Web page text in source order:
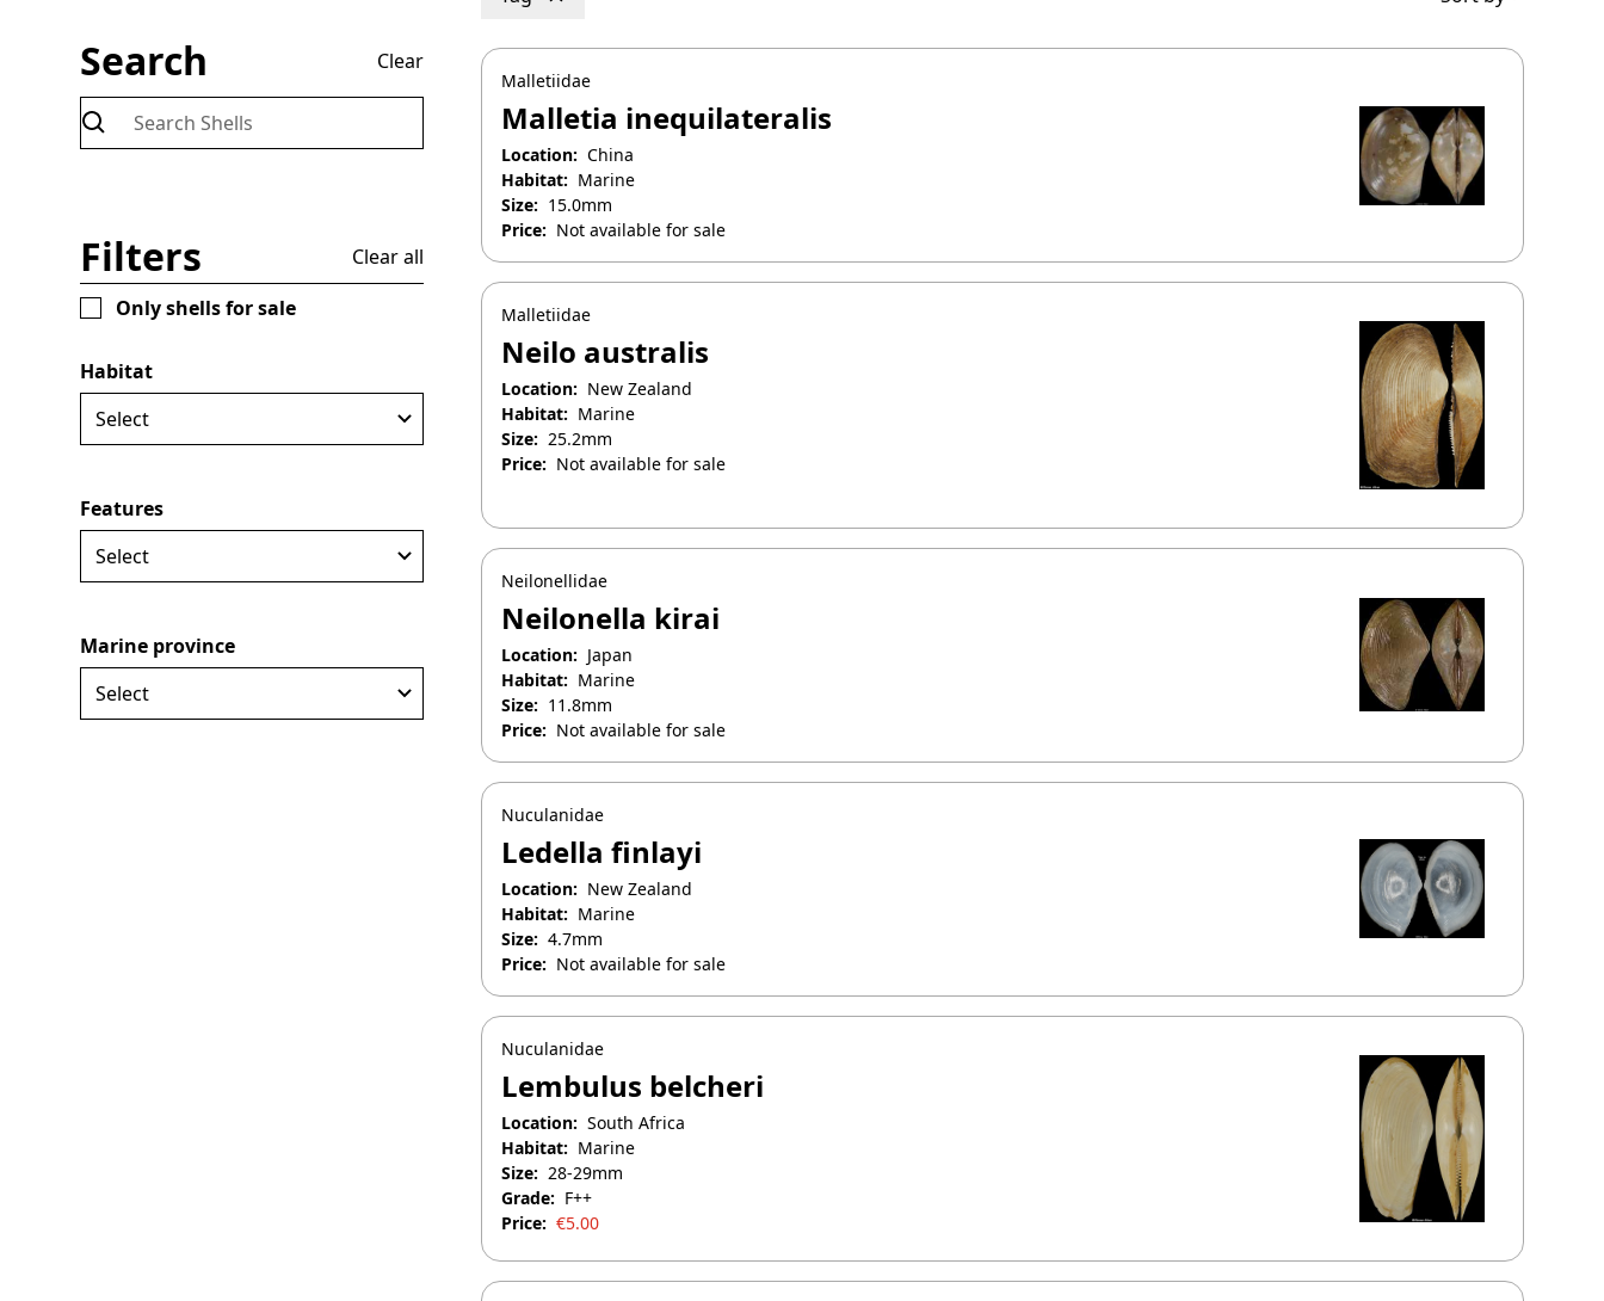
Search Clear
Filters
Clear all
Only shells for sale
Habitat
Features
Marine province
Malletiidae
Malletia inequilateralis
Location: China
Habitat: Marine
Size: 15.0mm
Price: Not available for sale
April 25, 2025
Malletiidae
Neilo australis
Location: New Zealand
Habitat: Marine
Size: 25.2mm
Price: Not available for sale
Neilonellidae
Neilonella kirai
Location: Japan
Habitat: Marine
Size: 11.8mm
Price: Not available for sale
April 25, 2025
Nuculanidae
Ledella finlayi
Location: New Zealand
Habitat: Marine
Size: 4.7mm
Price: Not available for sale
January 27, 2026
Nuculanidae
Lembulus belcheri
Location: South Africa
Habitat: Marine
Size: 28-29mm
Grade: F++
Price: €5.00